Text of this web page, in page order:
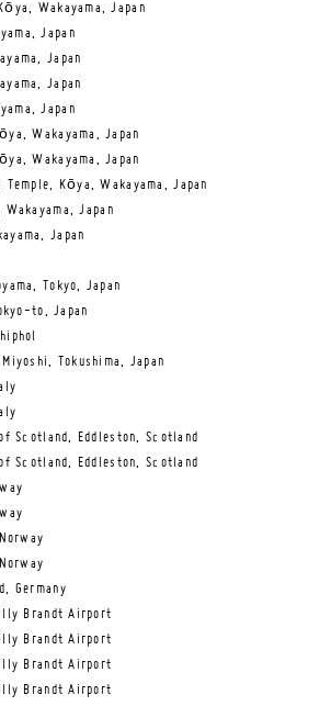
Wakayama, Japan
Japan
Japan
Japan
Japan
Wakayama, Japan
Wakayama, Japan
Kōya, Wakayama, Japan
Japan
Japan
Tokyo, Japan
to, Japan
Tokushima, Japan
Scotland, Eddleston, Scotland
Scotland, Eddleston, Scotland
Germany
Brandt Airport
Brandt Airport
Brandt Airport
Brandt Airport